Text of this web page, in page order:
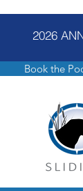
Book the
2026